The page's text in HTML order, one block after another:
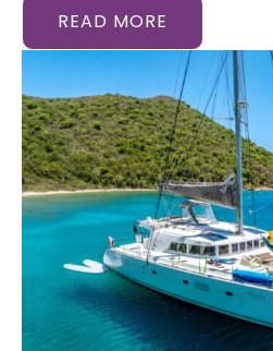
READ MORE